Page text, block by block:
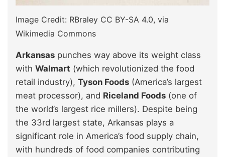
Image Credit: RBraley CC BY-SA 4.0, via
Wikimedia Commons
Arkansas punches way above its weight class
with Walmart (which revolutionized the food
retail industry), Tyson Foods (America’s largest
meat processor), and Riceland Foods (one of
the world’s largest rice millers). Despite being
the 33rd largest state, Arkansas plays a
significant role in America’s food supply chain,
with hundreds of food companies contributing